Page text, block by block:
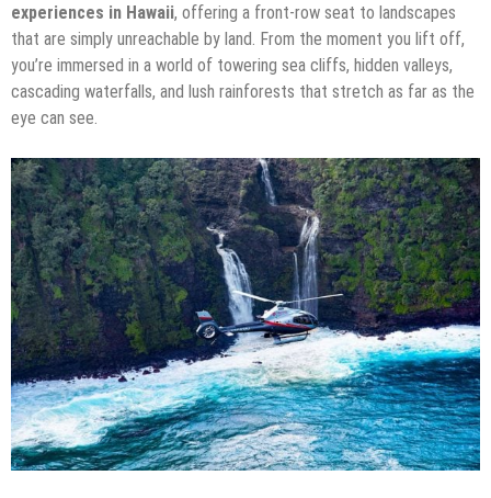
experiences in Hawaii, offering a front-row seat to landscapes
that are simply unreachable by land. From the moment you lift off,
you’re immersed in a world of towering sea cliffs, hidden valleys,
cascading waterfalls, and lush rainforests that stretch as far as the
eye can see.